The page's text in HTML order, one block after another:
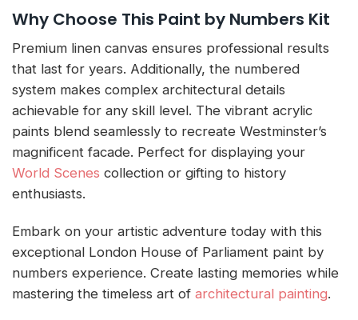
Why Choose This Paint by Numbers Kit
Premium linen canvas ensures professional results
that last for years. Additionally, the numbered
system makes complex architectural details
achievable for any skill level. The vibrant acrylic
paints blend seamlessly to recreate Westminster’s
magnificent facade. Perfect for displaying your
World Scenes collection or gifting to history
enthusiasts.
Embark on your artistic adventure today with this
exceptional London House of Parliament paint by
numbers experience. Create lasting memories while
mastering the timeless art of architectural painting.